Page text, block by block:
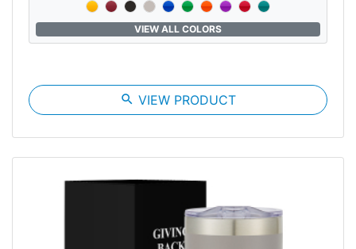
VIEW ALL COLORS
search VIEW PRODUCT